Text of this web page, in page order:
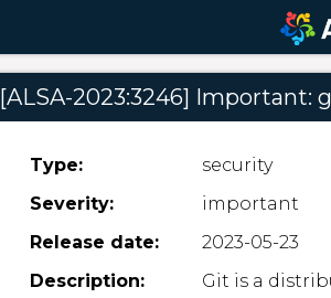
[ALSA-2023:3246] Important:
Type:
security
Severity:
important
Release date:
2023-05-23
Description:
Git is a